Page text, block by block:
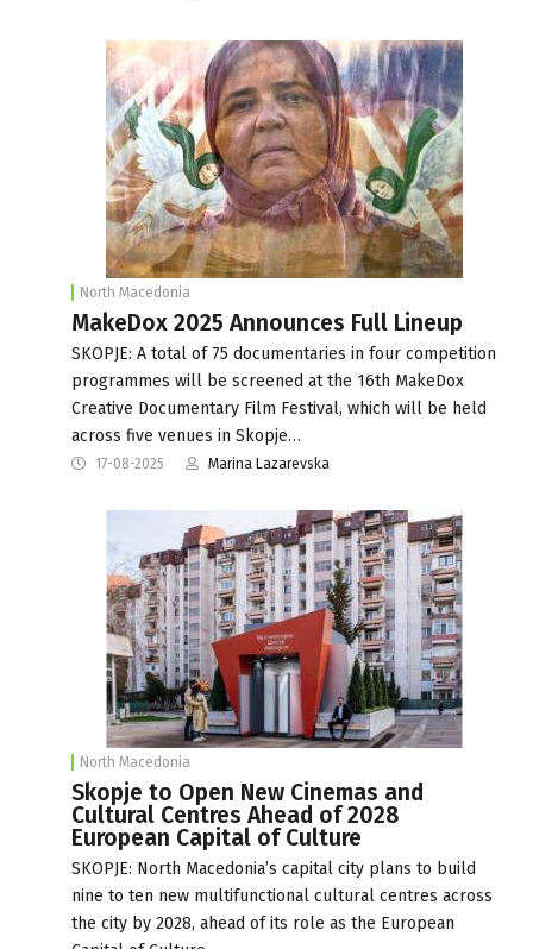
North Macedonia
MakeDox 2025 Announces Full Lineup
SKOPJE: A total of 75 documentaries in four competition
programmes will be screened at the 16th MakeDox
Creative Documentary Film Festival, which will be held
across five venues in Skopje…
17-08-2025 Marina Lazarevska
North Macedonia
Skopje to Open New Cinemas and
Cultural Centres Ahead of 2028
European Capital of Culture
SKOPJE: North Macedonia’s capital city plans to build
nine to ten new multifunctional cultural centres across
the city by 2028, ahead of its role as the European